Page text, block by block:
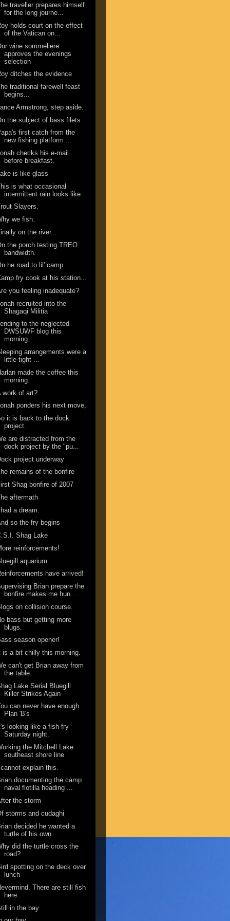
traveller prepares himself
for the long journe...
holds court on the effect
of the Vatican on...
wine sommeliere
approves the evenings
selection
ditches the evidence
traditional farewell feast
begins...
Lance Armstrong, step aside.
the subject of bass filets
first catch from the
new fishing platform ...
checks his e-mail
before breakfast.
Lake is like glass
is what occasional
intermittent rain looks like.
Slayers.
we fish.
on the river...
the porch testing TREO
bandwidth.
he road to lil' camp
fry cook at his station...
you feeling inadequate?
recruited into the
Shagaqi Militia
to the neglected
DWSUWF blog this
morning.
arrangements were a
little tight ...
made the coffee this
morning.
work of art?
ponders his next move,
it is back to the dock
project.
are distracted from the
dock project by the "pu...
project underway
remains of the bonfire
Shag bonfire of 2007
aftermath
a dream.
so the fry begins
Shag Lake
reinforcements!
aquarium
have arrived!
Brian prepare the
bonfire makes me hun...
on collision course.
bass but getting more
blugs.
season opener!
is a bit chilly this morning.
can't get Brian away from
the table.
Lake Serial Bluegill
Killer Strikes Again
can never have enough
Plan 'B's
looking like a fish fry
Saturday night.
the Mitchell Lake
southeast shore line
explain this.
documenting the camp
naval flotilla heading ...
the storm
storms and cudaghi
decided he wanted a
turtle of his own.
did the turtle cross the
road?
spotting on the deck over
lunch
There are still fish
here.
in the bay.